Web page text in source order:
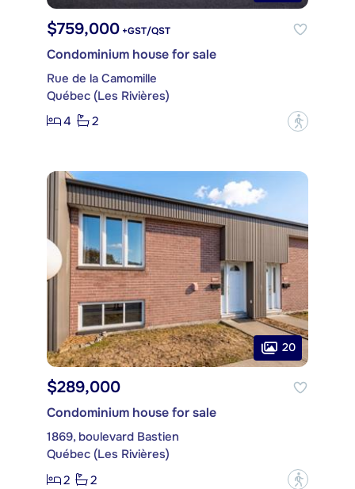
$759,000 +GST/QST
Condominium house for sale
Rue de la Camomille
Québec (Les Rivières)
4
2 ?
20
$289,000
Condominium house for sale
1869, boulevard Bastien
Québec (Les Rivières)
2
2 ?